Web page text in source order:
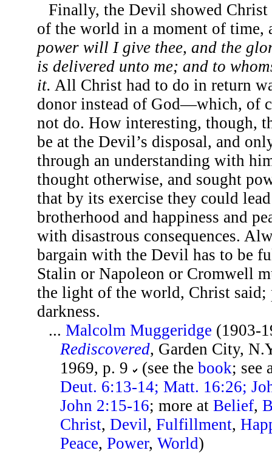
Finally, the Devil showed
of the world in a moment of time,
power will I give thee, and the
is delivered unto me; and to
it. All Christ had to do in return
donor instead of God—which, of
not do. How interesting, though,
be at the Devil’s disposal, and
through an understanding with
thought otherwise, and sought
that by its exercise they could
brotherhood and happiness and
with disastrous consequences.
bargain with the Devil has to be
Stalin or Napoleon or Cromwell
the light of the world, Christ said;
darkness.
...Malcolm Muggeridge (1903-
Rediscovered, Garden City,
1969, p. 9
(see thebook; see
Deut. 6:13-14; Matt. 16:26;
John 2:15-16; more atBelief,
Christ,Devil,Fulfillment,
Peace,Power,World)